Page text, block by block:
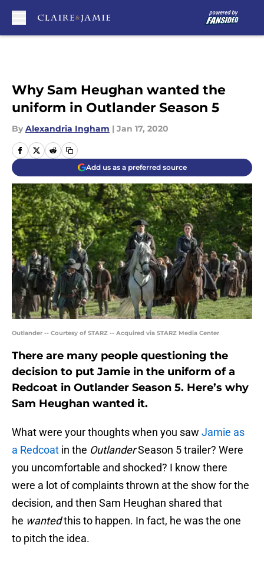
Why Sam Heughan wanted the
uniform in Outlander Season 5
By Alexandria Ingham | Jan 17, 2020
Add us as a preferred source
Outlander -- Courtesy of STARZ -- Acquired via STARZ Media Center
There are many people questioning the
decision to put Jamie in the uniform of a
Redcoat in Outlander Season 5. Here’s why
Sam Heughan wanted it.
What were your thoughts when you saw Jamie as
a Redcoat in the OutlanderSeason 5 trailer? Were
you uncomfortable and shocked? I know there
were a lot of complaints thrown at the show for the
decision, and then Sam Heughan shared that
he wantedthis to happen. In fact, he was the one
to pitch the idea.